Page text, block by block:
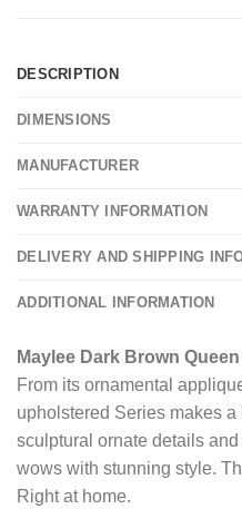
DESCRIPTION
DIMENSIONS
MANUFACTURER
WARRANTY INFORMATION
DELIVERY AND SHIPPING
ADDITIONAL INFORMATION
Maylee Dark Brown
From its ornamental
upholstered Series makes
sculptural ornate details
wows with stunning style.
Right at home.